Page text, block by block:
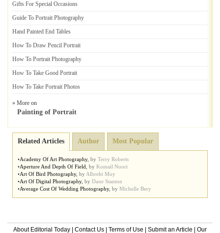
Gifts For Special Occasions
Guide To Portrait Photography
Hand Painted End Tables
How To Draw Pencil Portrait
How To Portrait Photography
How To Take Good Portrait
How To Take Portrait Photos
» More on
Painting of Portrait
Related Articles Author Most Popular
•Academy Of Art Photography, by Terry Roberts
•Aperture And Depth Of Field by Komail Noori
•Art Of Bird Photography, by Albreht Moy
•Art Of Digital Photography, by Dane Stanton
•Average Cost Of Wedding Photography, by Michelle Bery
About Editorial Today Contact Us Terms of Use Submit an Article Our